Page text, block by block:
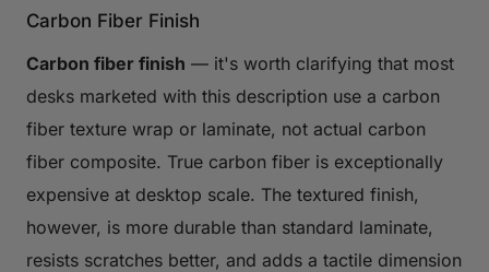
Carbon Fiber Finish
Carbon fiber finish — it's worth clarifying that most
desks marketed with this description use a carbon
fiber texture wrap or laminate, not actual carbon
fiber composite. True carbon fiber is exceptionally
expensive at desktop scale. The textured finish,
however, is more durable than standard laminate,
resists scratches better, and adds a tactile dimension